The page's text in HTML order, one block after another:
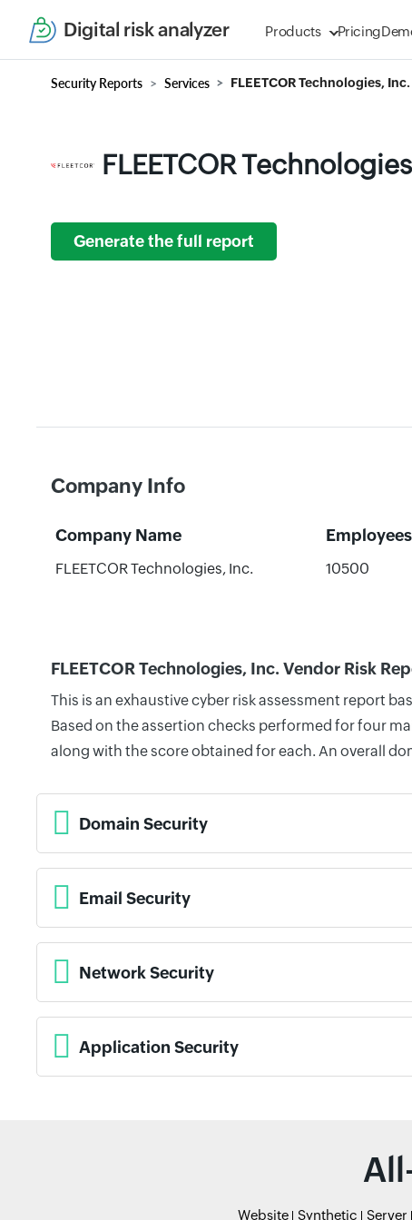
Digital risk analyzer Products Pricing
Security Reports Services FLEETCOR Technologies, Inc.
FLEETCOR
Generate the full report
Company Info
Company Name Employees
FLEETCOR Technologies, Inc. 10500
FLEETCOR Technologies, Inc. Vendor Risk
This is an exhaustive cyber risk assessment report
Based on the assertion checks performed for four
along with the score obtained for each. An overall
Domain Security
Email Security
Network Security
Application Security
Website Synthetic Server